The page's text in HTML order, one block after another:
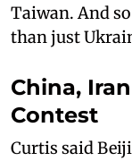
Taiwan. And
than just
China,
Contest
Curtis said